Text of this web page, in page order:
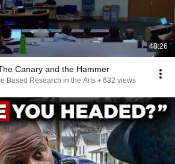
48:26
Canary and the Hammer
Based Research in the Arts • 632 views